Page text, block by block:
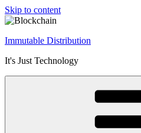
Skip to content
Immutable Distribution
It's Just Technology